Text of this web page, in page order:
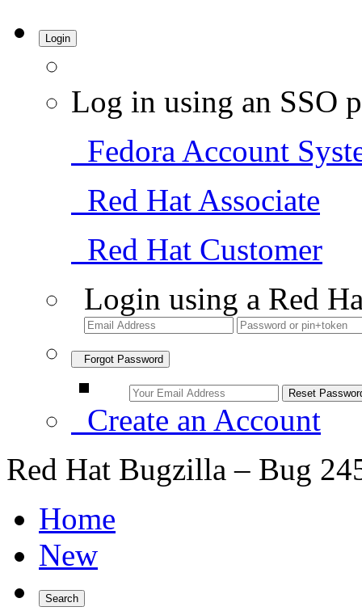
Login
Log in using an SSO
Fedora Account
Red Hat Associate
Red Hat Customer
Login using a Red
Forgot Password
Create an Account
Red Hat Bugzilla – Bug
Home
New
Search